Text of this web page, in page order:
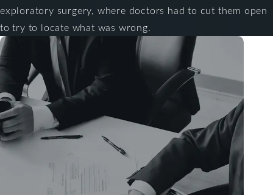
exploratory surgery, where doctors had to cut them open
to try to locate what was wrong.